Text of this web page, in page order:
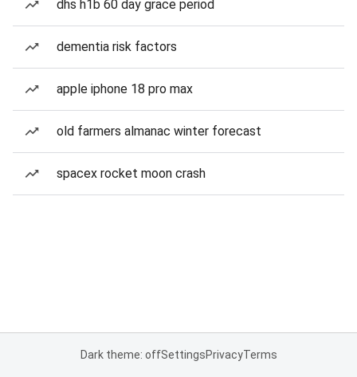
dhs h1b 60 day grace period
dementia risk factors
apple iphone 18 pro max
old farmers almanac winter forecast
spacex rocket moon crash
Dark theme: offSettingsPrivacyTerms